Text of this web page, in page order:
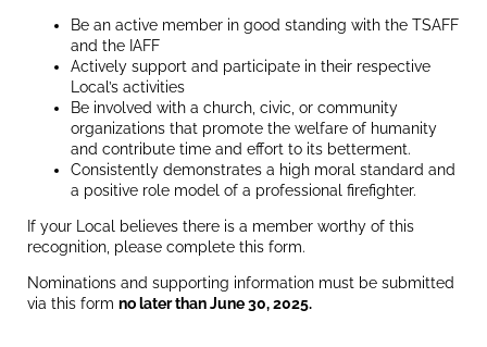
Be an active member in good standing with the TSAFF
and the IAFF
Actively support and participate in their respective
Local’s activities
Be involved with a church, civic, or community
organizations that promote the welfare of humanity
and contribute time and effort to its betterment.
Consistently demonstrates a high moral standard and
a positive role model of a professional firefighter.
If your Local believes there is a member worthy of this
recognition, please complete this form.
Nominations and supporting information must be submitted
via this form no later than June 30, 2025.